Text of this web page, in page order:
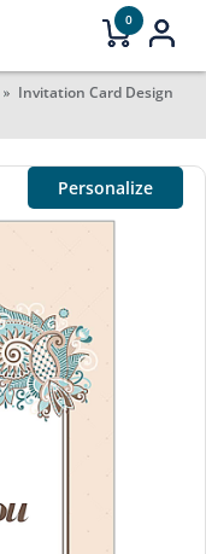
0
Invitation Card Design
Personalize